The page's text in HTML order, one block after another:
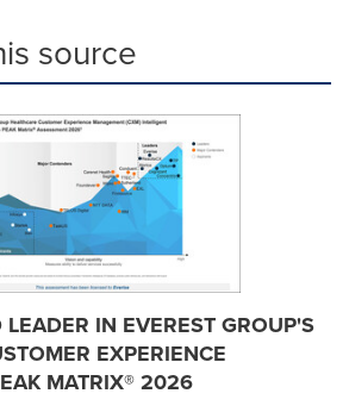
source
IN EVEREST GROUP'S
EXPERIENCE
MATRIX® 2026